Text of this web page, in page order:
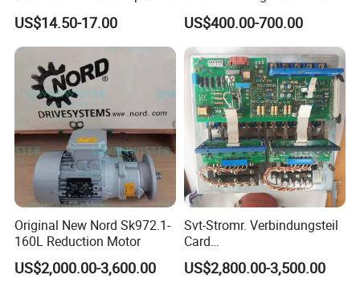
Plus 244CE 245c Te200
203dpi 64-0330001-00lf
Print Head for Tsc Printer
US$14.50-17.00
Spare Parts Middle Roller
US$400.00-700.00
Original New Nord Sk972.1-
160L Reduction Motor
US$2,000.00-3,600.00
Svt-Stromr. Verbindungsteil
Card
91.101.1131/91.101.1111
Gnt7083225r0002/Gnt7083
US$2,800.00-3,500.00